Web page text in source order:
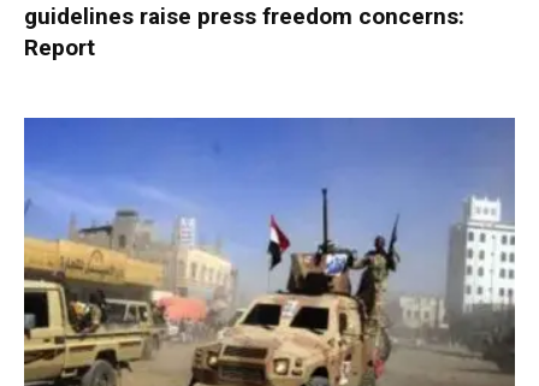
guidelines raise press freedom concerns:
Report